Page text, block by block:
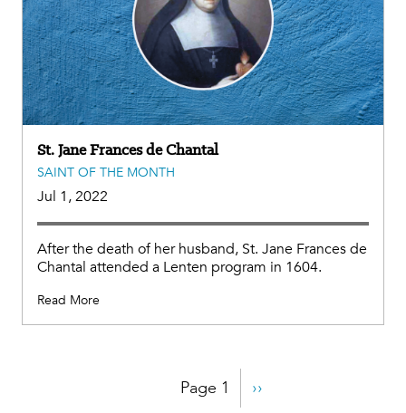
St. Jane Frances de Chantal
SAINT OF THE MONTH
Jul 1, 2022
After the death of her husband, St. Jane Frances de
Chantal attended a Lenten program in 1604.
Read More
Page 1
Next
››